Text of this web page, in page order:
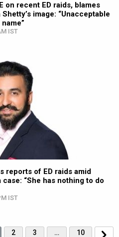
on recent ED raids, blames
image: “Unacceptable
IST
reports of ED raids amid
“She has nothing to do
IST
2 3 … 10